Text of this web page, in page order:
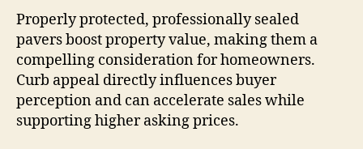
Properly protected, professionally sealed
pavers boost property value, making them a
compelling consideration for homeowners.
Curb appeal directly influences buyer
perception and can accelerate sales while
supporting higher asking prices.